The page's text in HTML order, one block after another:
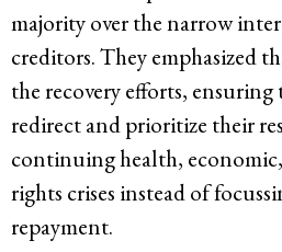
majority over the narrow
creditors. They emphasized
the recovery efforts, ensuring
redirect and prioritize their
continuing health,
rights crises instead of
repayment.